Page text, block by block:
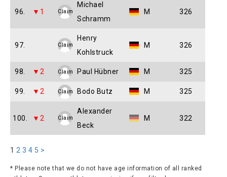
96. ▼1 Claim
Michael
Schramm
M 326
97. Claim
Henry
Kohlstruck
M 326
98. ▼2 Claim Paul Hübner M 325
99. ▼2 Claim Bodo Butz M 325
100. ▼2 Claim
Alexander
Beck
M 322
1 2 3 4 5 >
* Please note that we do not have age information of all ranked